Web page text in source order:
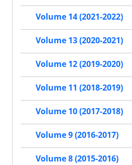
Volume 14 (2021-2022)
Volume 13 (2020-2021)
Volume 12 (2019-2020)
Volume 11 (2018-2019)
Volume 10 (2017-2018)
Volume 9 (2016-2017)
Volume 8 (2015-2016)